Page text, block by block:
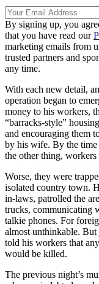
By signing up, you
that you have read our
marketing emails from
trusted partners and
any time.
With each new detail,
operation began to
money to his workers,
“barracks-style”
and encouraging them
by his wife. By the
the other thing,
Worse, they were
isolated country town.
in-laws, patrolled the
trucks, communicating
talkie phones. For
almost unthinkable.
told his workers that
would be killed.
The previous night’s